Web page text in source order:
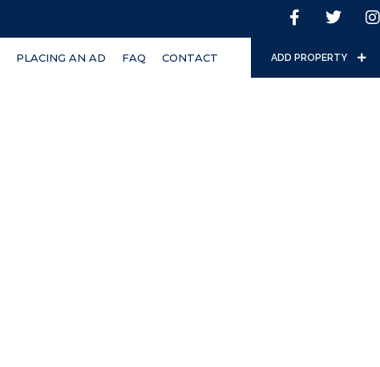
PLACING AN AD FAQ CONTACT ADD PROPERTY